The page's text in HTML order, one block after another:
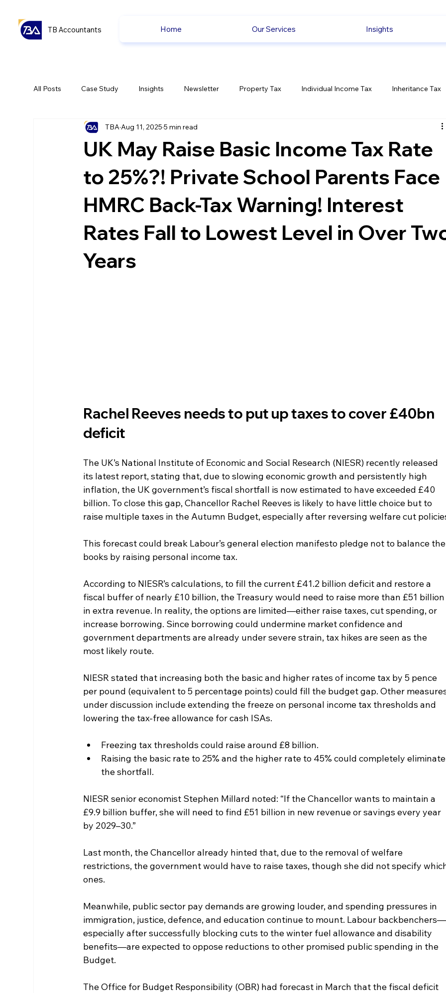
TB Accountants Home Our Services Insights
All Posts Case Study Insights Newsletter Property Tax Individual Income Tax Inheritance Tax
Capital Gain Tax Accounting Pension
uk news
UK May Raise Basic Income Tax Rate
to 25%?! Private School Parents Face
HMRC Back-Tax Warning! Interest
Rates Fall to Lowest Level in Over
Years
TBAAug 11, 2025 5 min read
Rachel Reeves needs to put up taxes to cover £40bn
deficit
The UK’s National Institute of Economic and Social Research (NIESR) recently released
its latest report, stating that, due to slowing economic growth and persistently high
inflation, the UK government’s fiscal shortfall is now estimated to have exceeded £40
billion. To close this gap, Chancellor Rachel Reeves is likely to have little choice but to
raise multiple taxes in the Autumn Budget, especially after reversing welfare cut
This forecast could break Labour’s general election manifesto pledge not to balance
books by raising personal income tax.
According to NIESR’s calculations, to fill the current £41.2 billion deficit and restore a
fiscal buffer of nearly £10 billion, the Treasury would need to raise more than £51
in extra revenue. In reality, the options are limited—either raise taxes, cut spending, or
increase borrowing. Since borrowing could undermine market confidence and
government departments are already under severe strain, tax hikes are seen as the
most likely route.
NIESR stated that increasing both the basic and higher rates of income tax by 5 pence
per pound (equivalent to 5 percentage points) could fill the budget gap. Other
under discussion include extending the freeze on personal income tax thresholds and
lowering the tax-free allowance for cash ISAs.
Freezing tax thresholds could raise around £8 billion.
Raising the basic rate to 25% and the higher rate to 45% could completely
the shortfall.
NIESR senior economist Stephen Millard noted: “If the Chancellor wants to maintain a
£9.9 billion buffer, she will need to find £51 billion in new revenue or savings every year
by 2029–30.”
Last month, the Chancellor already hinted that, due to the removal of welfare
restrictions, the government would have to raise taxes, though she did not specify
ones.
Meanwhile, public sector pay demands are growing louder, and spending pressures in
immigration, justice, defence, and education continue to mount. Labour backbenchers—
especially after successfully blocking cuts to the winter fuel allowance and disability
benefits—are expected to oppose reductions to other promised public spending in the
Budget.
The Office for Budget Responsibility (OBR) had forecast in March that the fiscal deficit